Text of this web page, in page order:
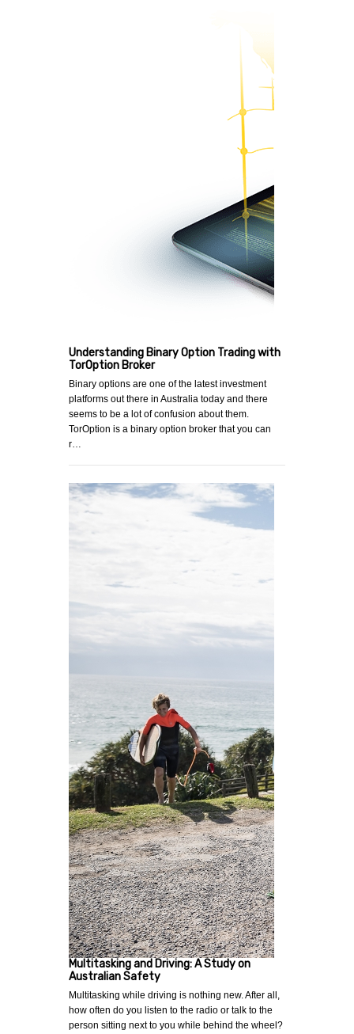
Understanding Binary Option Trading with
TorOption Broker
Binary options are one of the latest investment
platforms out there in Australia today and there
seems to be a lot of confusion about them.
TorOption is a binary option broker that you can
r…
Multitasking and Driving: A Study on
Australian Safety
Multitasking while driving is nothing new. After all,
how often do you listen to the radio or talk to the
person sitting next to you while behind the wheel?